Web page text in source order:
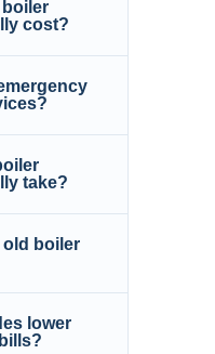
boiler
cost?
take?
old boiler
lower